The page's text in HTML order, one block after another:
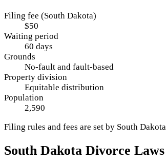
Filing fee (South Dakota)
$50
Waiting period
60 days
Grounds
No-fault and fault-based
Property division
Equitable distribution
Population
2,590
Filing rules and fees are set by South Dakota
South Dakota Divorce Laws